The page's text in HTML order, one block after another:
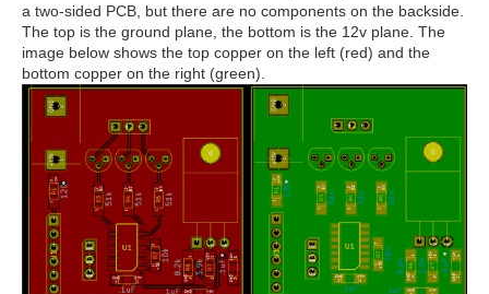
a two-sided PCB, but there are no components on the backside.
The top is the ground plane, the bottom is the 12v plane. The
image below shows the top copper on the left (red) and the
bottom copper on the right (green).